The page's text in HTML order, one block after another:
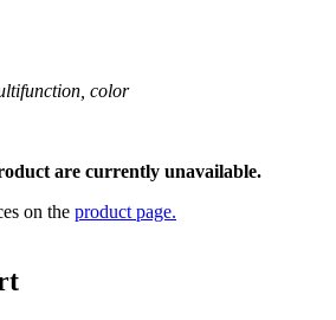
color
are currently unavailable.
on the product page.